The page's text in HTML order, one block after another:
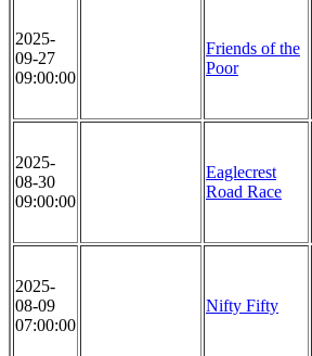
2025-
09-27
09:00:00
Friends of the
Poor
2025-
08-30
09:00:00
Eaglecrest
Road Race
2025-
08-09
07:00:00
Nifty Fifty